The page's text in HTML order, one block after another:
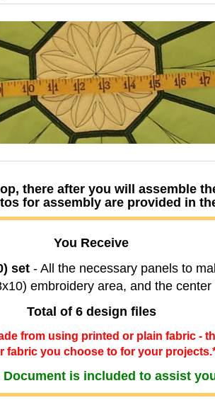
there after you will assemble
for assembly are provided in
You Receive
set - All the necessary panels to
embroidery area, and the
Total of 6 design files
from using printed or plain fabric -
fabric you choose to for your
Document is included to assist